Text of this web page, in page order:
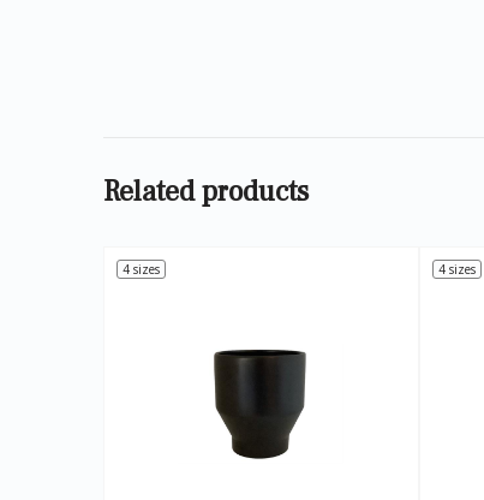
Related products
4 sizes 4 sizes